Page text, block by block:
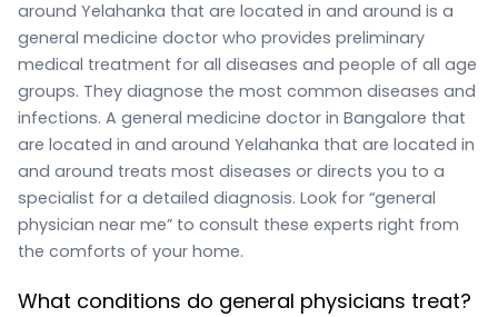
around Yelahanka that are located in and around is a
general medicine doctor who provides preliminary
medical treatment for all diseases and people of all age
groups. They diagnose the most common diseases and
infections. A general medicine doctor in Bangalore that
are located in and around Yelahanka that are located in
and around treats most diseases or directs you to a
specialist for a detailed diagnosis. Look for “general
physician near me” to consult these experts right from
the comforts of your home.
What conditions do general physicians treat?